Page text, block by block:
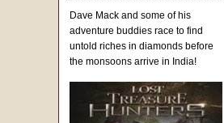
Dave Mack and some of his
adventure buddies race to find
untold riches in diamonds before
the monsoons arrive in India!